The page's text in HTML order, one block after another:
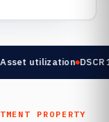
utilization DSCR
PROPERTY